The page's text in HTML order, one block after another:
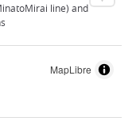
MapLibre
line) and